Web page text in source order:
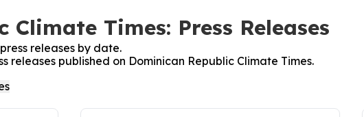
Climate Times: Press Releases
releases by date.
releases published on Dominican Republic Climate Times.